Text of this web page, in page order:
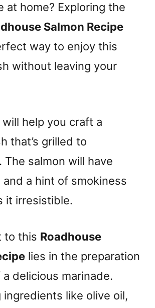
at home? Exploring the
Salmon Recipe
way to enjoy this
without leaving your
help you craft a
that’s grilled to
salmon will have
and a hint of smokiness
it irresistible.
to this Roadhouse
lies in the preparation
delicious marinade.
ingredients like olive oil,